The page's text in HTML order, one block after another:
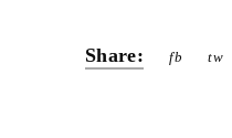
Share: fb tw